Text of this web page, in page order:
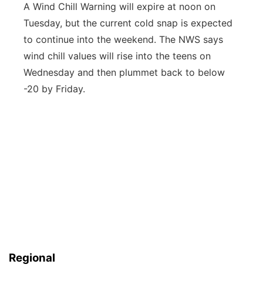
A Wind Chill Warning will expire at noon on
Tuesday, but the current cold snap is expected
to continue into the weekend. The NWS says
wind chill values will rise into the teens on
Wednesday and then plummet back to below
-20 by Friday.
Regional